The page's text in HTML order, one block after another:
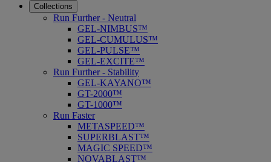
Collections
Run Further - Neutral
GEL-NIMBUS™
GEL-CUMULUS™
GEL-PULSE™
GEL-EXCITE™
Run Further - Stability
GEL-KAYANO™
GT-2000™
GT-1000™
Run Faster
METASPEED™
SUPERBLAST™
MAGIC SPEED™
NOVABLAST™